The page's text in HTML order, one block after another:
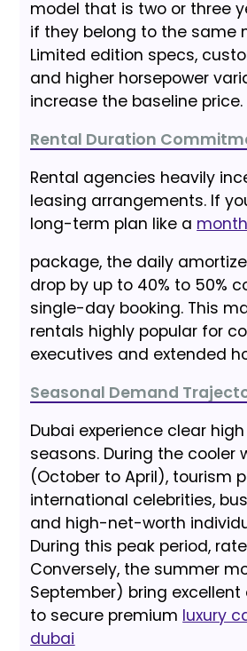
model that is two or three
if they belong to the same
Limited edition specs,
and higher horsepower
increase the baseline price.
Rental Duration
Rental agencies heavily
leasing arrangements. If
long-term plan like a
package, the daily
drop by up to 40% to 50%
single-day booking. This
rentals highly popular for
executives and extended
Seasonal Demand
Dubai experience clear
seasons. During the cooler
(October to April), tourism
international celebrities,
and high-net-worth
During this peak period,
Conversely, the summer
September) bring excellent
to secure premium luxury
dubai